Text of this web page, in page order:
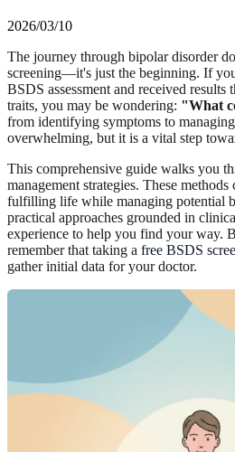
2026/03/10
The journey through bipolar disorder
screening—it's just the beginning. If
BSDS assessment and received results
traits, you may be wondering: "What
from identifying symptoms to
overwhelming, but it is a vital step
This comprehensive guide walks you
management strategies. These
fulfilling life while managing potential
practical approaches grounded in
experience to help you find your way.
remember that taking a free BSDS
gather initial data for your doctor.